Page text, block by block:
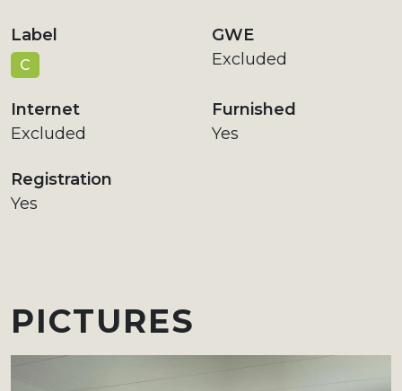
Label
C
GWE
Excluded
Internet
Excluded
Furnished
Yes
Registration
Yes
PICTURES